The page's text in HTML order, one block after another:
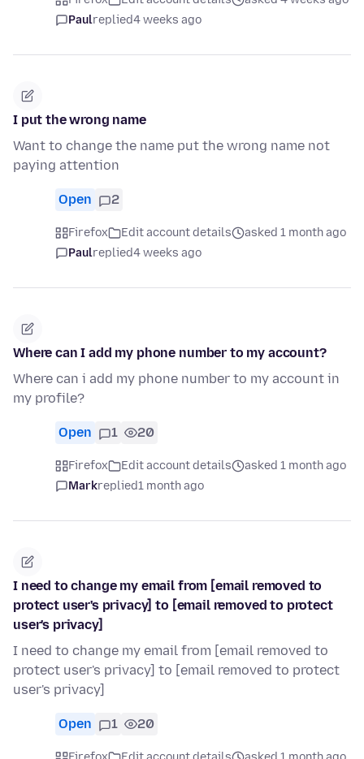
Paulreplied4 weeks ago
I put the wrong name
Want to change the name put the wrong name not
paying attention
Open 2
Firefox Edit account details
asked 1 month ago
Paulreplied4 weeks ago
Where can I add my phone number to my account?
Where can i add my phone number to my account in
my profile?
Open 1 20
Firefox Edit account details
asked 1 month ago
Markreplied1 month ago
I need to change my email from [email removed to
protect user's privacy] to [email removed to protect
user's privacy]
I need to change my email from [email removed to
protect user's privacy] to [email removed to protect
user's privacy]
Open 1 20